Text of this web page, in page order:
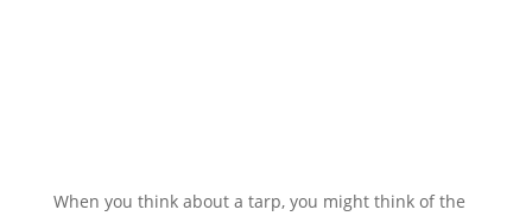
When you think about a tarp, you might think of the